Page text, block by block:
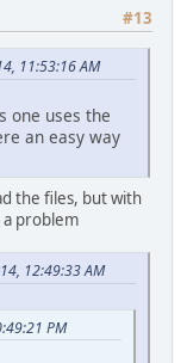
#13
11:53:16 AM
one uses the
an easy way
the files, but with
problem
12:49:33 AM
PM